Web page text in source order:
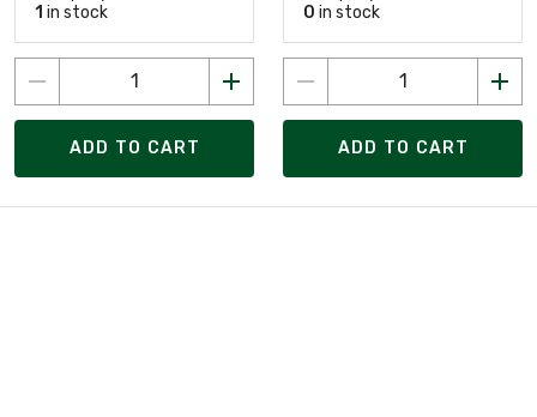
1 in stock
ADD TO CART
0 in stock
ADD TO CART